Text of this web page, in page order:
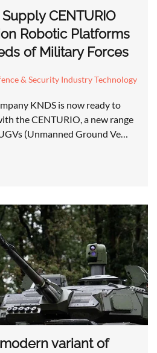
CENTURIO
Robotic Platforms
of Military Forces
& Security Industry Technology
KNDS is now ready to
the CENTURIO, a new range
(Unmanned Ground Ve…
variant of